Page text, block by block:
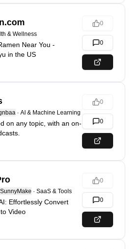
& Wellness
Near You -
in the US
0
0
· AI & Machine Learning
on any topic, with an on-
0
0
· SaaS & Tools
Effortlessly Convert
Video
0
0